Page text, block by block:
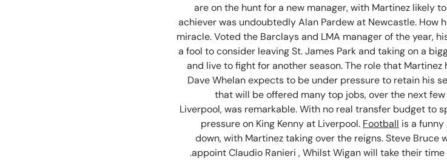
are on the hunt for a new manager, with Martinez likely
achiever was undoubtedly Alan Pardew at Newcastle. How
miracle. Voted the Barclays and LMA manager of the year,
a fool to consider leaving St. James Park and taking on a
and live to fight for another season. The role that
Dave Whelan expects to be under pressure to retain his
that will be offered many top jobs, over the next
Liverpool, was remarkable. With no real transfer budget to
pressure on King Kenny at Liverpool. Football is a
down, with Martinez taking over the reigns. Steve Bruce
appoint Claudio Ranieri , Whilst Wigan will take their